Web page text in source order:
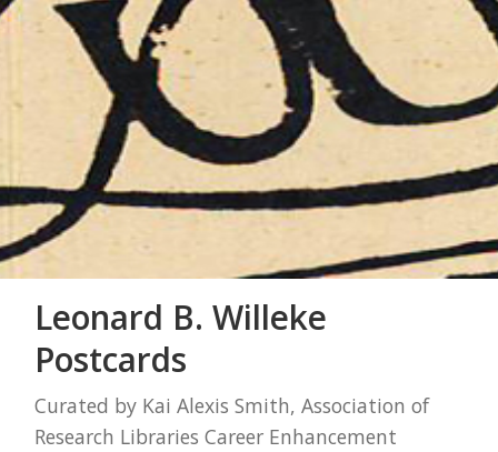
Leonard B. Willeke
Postcards
Curated by Kai Alexis Smith, Association of
Research Libraries Career Enhancement